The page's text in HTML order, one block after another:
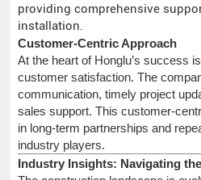
providing comprehensive
installation.
Customer-Centric Approach
At the heart of Honglu’s success
customer satisfaction. The
communication, timely project
sales support. This customer-
in long-term partnerships and
industry players.
Industry Insights: Navigating